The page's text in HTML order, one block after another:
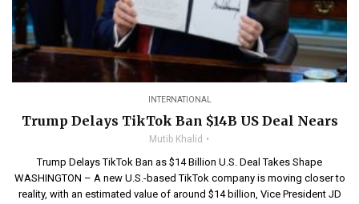
INTERNATIONAL
Trump Delays TikTok Ban $14B US Deal Nears
Mutib Khalid
Trump Delays TikTok Ban as $14 Billion U.S. Deal Takes Shape
WASHINGTON – A new U.S.-based TikTok company is moving closer to
reality, with an estimated value of around $14 billion, Vice President JD